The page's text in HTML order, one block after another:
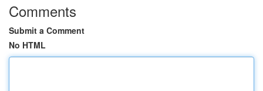
Comments
Submit a Comment
No HTML